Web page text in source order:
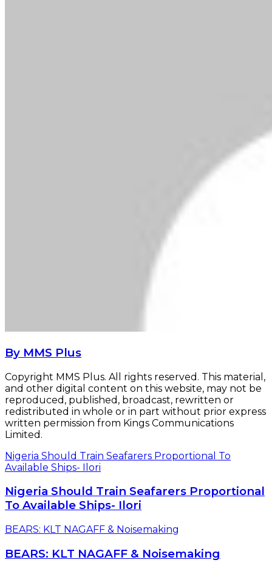
By MMS Plus
Copyright MMS Plus. All rights reserved. This material,
and other digital content on this website, may not be
reproduced, published, broadcast, rewritten or
redistributed in whole or in part without prior express
written permission from Kings Communications
Limited.
Nigeria Should Train Seafarers Proportional To
Available Ships- Ilori
Nigeria Should Train Seafarers Proportional
To Available Ships- Ilori
BEARS: KLT NAGAFF & Noisemaking
BEARS: KLT NAGAFF & Noisemaking